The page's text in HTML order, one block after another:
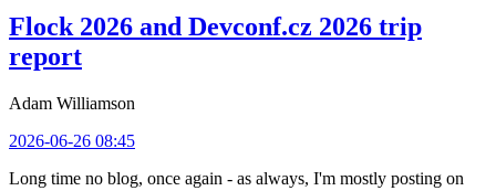
Flock 2026 and Devconf.cz 2026 trip
report
Adam Williamson
2026-06-26 08:45
Long time no blog, once again - as always, I'm mostly posting on